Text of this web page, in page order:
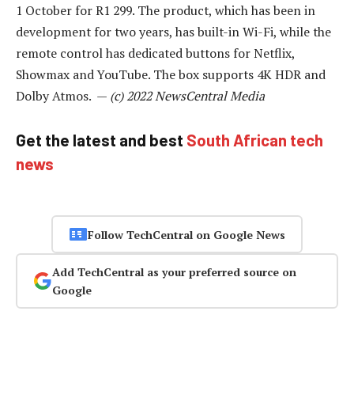
1 October for R1 299. The product, which has been in
development for two years, has built-in Wi-Fi, while the
remote control has dedicated buttons for Netflix,
Showmax and YouTube. The box supports 4K HDR and
Dolby Atmos. — (c) 2022 NewsCentral Media
Get the latest and best South African tech
news
Follow TechCentral on Google News
Add TechCentral as your preferred source on
Google